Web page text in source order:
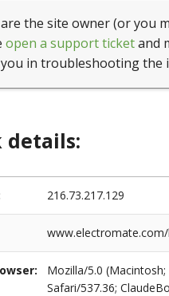
the site owner (or you
open a support ticketand
in troubleshooting the
details:
216.73.217.129
Mozilla/5.0 (Macintosh;
Safari/537.36;